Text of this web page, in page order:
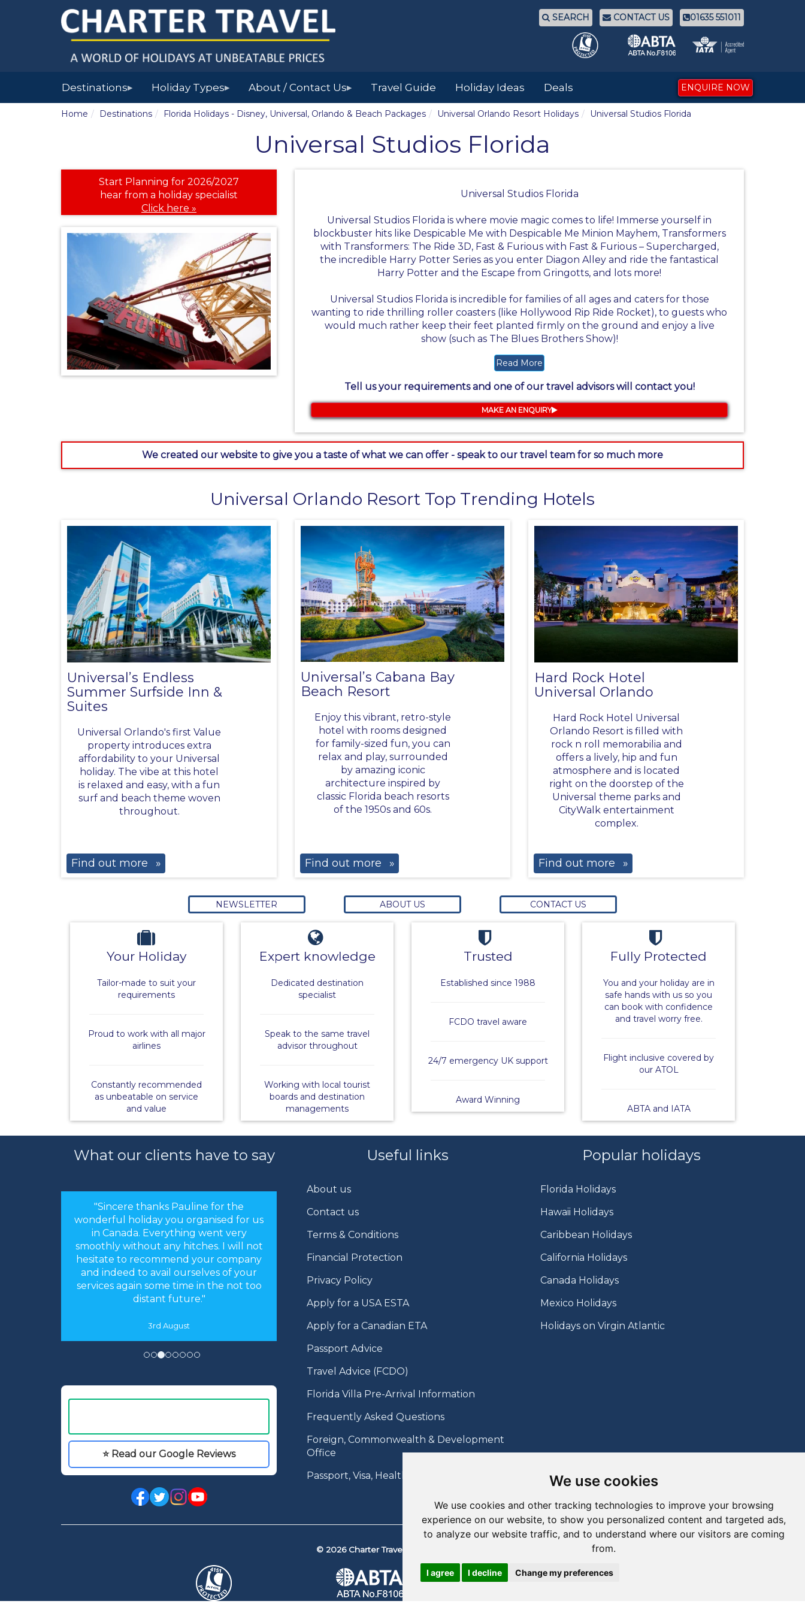
We use cookies
We use cookies and other tracking technologies to improve your browsing
experience on our website, to show you personalized content and targeted ads,
to analyze our website traffic, and to understand where our visitors are coming
from.
I agree I decline Change my preferences
SEARCH CONTACT US 01635 551011
Destinations▶ Holiday Types▶ About / Contact Us▶ Travel Guide Holiday Ideas Deals ENQUIRE NOW
Home Destinations Florida Holidays - Disney, Universal, Orlando & Beach Packages Universal Orlando Resort Holidays Universal Studios Florida
Universal Studios Florida
Start Planning for 2026/2027
hear from a holiday specialist
Click here »
Universal Studios Florida
Universal Studios Florida is where movie magic comes to life! Immerse yourself in
blockbuster hits like Despicable Me with Despicable Me Minion Mayhem, Transformers
with Transformers: The Ride 3D, Fast & Furious with Fast & Furious – Supercharged,
the incredible Harry Potter Series as you enter Diagon Alley and ride the fantastical
Harry Potter and the Escape from Gringotts, and lots more!
Universal Studios Florida is incredible for families of all ages and caters for those
wanting to ride thrilling roller coasters (like Hollywood Rip Ride Rocket), to guests who
would much rather keep their feet planted firmly on the ground and enjoy a live
show (such as The Blues Brothers Show)!
Read More
Tell us your requirements and one of our travel advisors will contact you!
MAKE AN ENQUIRY
We created our website to give you a taste of what we can offer - speak to our travel team for so much more
Universal Orlando Resort Top Trending Hotels
Universal’s Endless
Summer Surfside Inn &
Suites
Universal Orlando's first Value
property introduces extra
affordability to your Universal
holiday. The vibe at this hotel
is relaxed and easy, with a fun
surf and beach theme woven
throughout.
Find out more »
Universal’s Cabana Bay
Beach Resort
Enjoy this vibrant, retro-style
hotel with rooms designed
for family-sized fun, you can
relax and play, surrounded
by amazing iconic
architecture inspired by
classic Florida beach resorts
of the 1950s and 60s.
Find out more »
Hard Rock Hotel
Universal Orlando
Hard Rock Hotel Universal
Orlando Resort is filled with
rock n roll memorabilia and
offers a lively, hip and fun
atmosphere and is located
right on the doorstep of the
Universal theme parks and
CityWalk entertainment
complex.
Find out more »
NEWSLETTER ABOUT US CONTACT US
Your Holiday
Tailor-made to suit your
requirements
Proud to work with all major
airlines
Constantly recommended
as unbeatable on service
and value
Expert knowledge
Dedicated destination
specialist
Speak to the same travel
advisor throughout
Working with local tourist
boards and destination
managements
Trusted
Established since 1988
FCDO travel aware
24/7 emergency UK support
Award Winning
Fully Protected
You and your holiday are in
safe hands with us so you
can book with confidence
and travel worry free.
Flight inclusive covered by
our ATOL
ABTA and IATA
What our clients have to say
"Sincere thanks Pauline for the
wonderful holiday you organised for us
in Canada. Everything went very
smoothly without any hitches. I will not
hesitate to recommend your company
and indeed to avail ourselves of your
services again some time in the not too
distant future."
3rd August
⭐ Read our Google Reviews
Useful links
About us
Contact us
Terms & Conditions
Financial Protection
Privacy Policy
Apply for a USA ESTA
Apply for a Canadian ETA
Passport Advice
Travel Advice (FCDO)
Florida Villa Pre-Arrival Information
Frequently Asked Questions
Foreign, Commonwealth & Development
Office
Passport, Visa, Health Information
Popular holidays
Florida Holidays
Hawaii Holidays
Caribbean Holidays
California Holidays
Canada Holidays
Mexico Holidays
Holidays on Virgin Atlantic
© 2026 Charter Travel. All Rights Reserved.